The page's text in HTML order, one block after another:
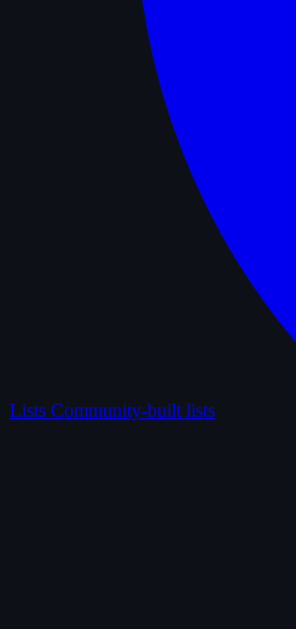
Lists Community-built lists